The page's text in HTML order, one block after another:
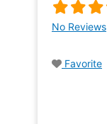
No Reviews
Favorite